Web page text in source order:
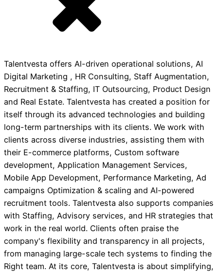
Talentvesta offers Al-driven operational solutions, AI
Digital Marketing , HR Consulting, Staff Augmentation,
Recruitment & Staffing, IT Outsourcing, Product Design
and Real Estate. Talentvesta has created a position for
itself through its advanced technologies and building
long-term partnerships with its clients. We work with
clients across diverse industries, assisting them with
their E-commerce platforms, Custom software
development, Application Management Services,
Mobile App Development, Performance Marketing, Ad
campaigns Optimization & scaling and AI-powered
recruitment tools. Talentvesta also supports companies
with Staffing, Advisory services, and HR strategies that
work in the real world. Clients often praise the
company's flexibility and transparency in all projects,
from managing large-scale tech systems to finding the
Right team. At its core, Talentvesta is about simplifying,